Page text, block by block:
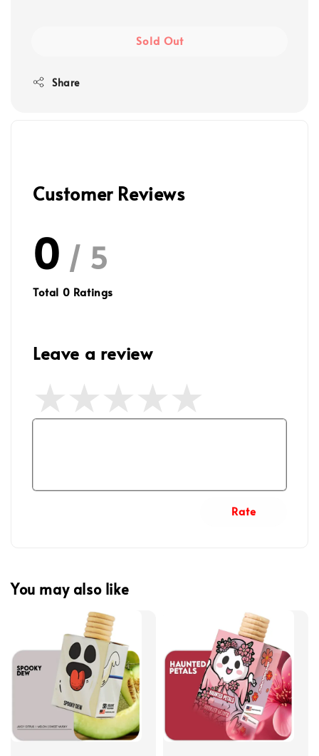
Sold Out
Share
Customer Reviews
0 / 5
Total 0 Ratings
Leave a review
Rate
You may also like